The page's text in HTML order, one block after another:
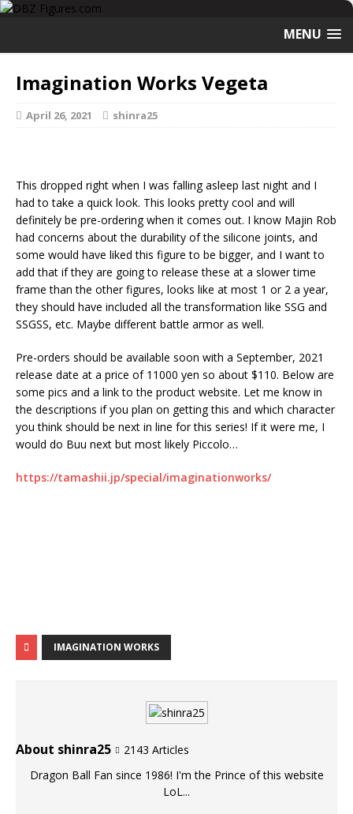
MENU
Imagination Works Vegeta
April 26, 2021 shinra25
This dropped right when I was falling asleep last night and I
had to take a quick look. This looks pretty cool and will
definitely be pre-ordering when it comes out. I know Majin Rob
had concerns about the durability of the silicone joints, and
some would have liked this figure to be bigger, and I want to
add that if they are going to release these at a slower time
frame than the other figures, looks like at most 1 or 2 a year,
they should have included all the transformation like SSG and
SSGSS, etc. Maybe different battle armor as well.
Pre-orders should be available soon with a September, 2021
release date at a price of 11000 yen so about $110. Below are
some pics and a link to the product website. Let me know in
the descriptions if you plan on getting this and which character
you think should be next in line for this series! If it were me, I
would do Buu next but most likely Piccolo…
https://tamashii.jp/special/imaginationworks/
IMAGINATION WORKS
About shinra25
2143 Articles
Dragon Ball Fan since 1986! I'm the Prince of this website
LoL...